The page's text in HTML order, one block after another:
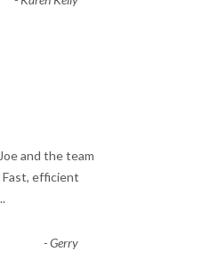
and the team
Fast, efficient
-Gerry